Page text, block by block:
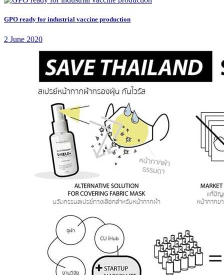
GPO ready for industrial vaccine production
2 June 2020